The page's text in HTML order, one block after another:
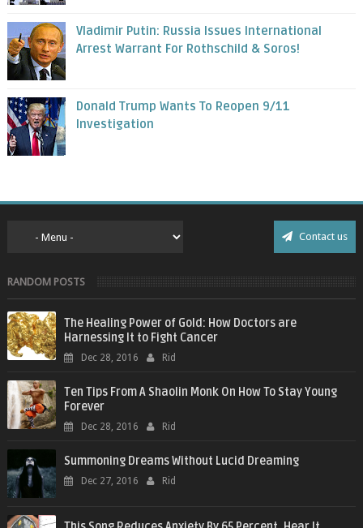
Vladimir Putin: Russia Issues International
Arrest Warrant For Rothschild & Soros!
Donald Trump Wants To Reopen 9/11
Investigation
Contact us
RANDOM POSTS
The Healing Power of Gold: How Doctors are
Harnessing It to Fight Cancer
Dec 28, 2016 Rid
Ten Tips From A Shaolin Monk On How To Stay Young
Forever
Dec 28, 2016 Rid
Summoning Dreams Without Lucid Dreaming
Dec 27, 2016 Rid